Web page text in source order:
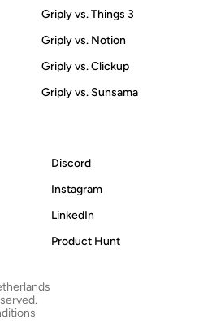
Griply vs. Things 3
Griply vs. Notion
Griply vs. Clickup
Griply vs. Sunsama
Discord
Instagram
LinkedIn
Product Hunt